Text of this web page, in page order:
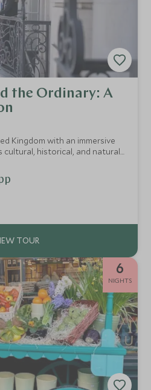
the Ordinary: A
Kingdom with an immersive
cultural, historical, and natural
6
NIGHTS